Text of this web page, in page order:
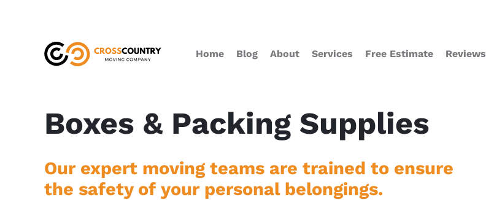
Home Blog About Services Free Estimate Reviews
Boxes & Packing Supplies
Our expert moving teams are trained to ensure
the safety of your personal belongings.